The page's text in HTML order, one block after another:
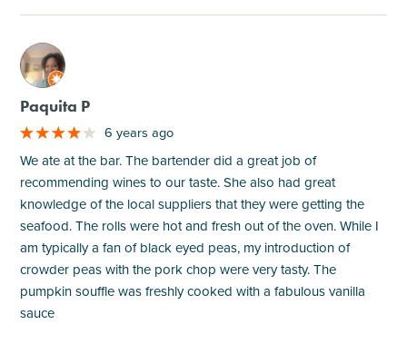
M
Paquita P
6 years ago
We ate at the bar. The bartender did a great job of
recommending wines to our taste. She also had great
knowledge of the local suppliers that they were getting the
seafood. The rolls were hot and fresh out of the oven. While I
am typically a fan of black eyed peas, my introduction of
crowder peas with the pork chop were very tasty. The
pumpkin souffle was freshly cooked with a fabulous vanilla
sauce